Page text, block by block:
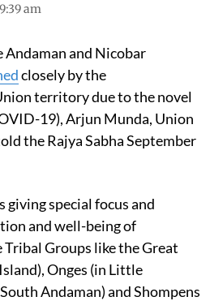
am
and Nicobar
closely by the
territory due to the novel
19), Arjun Munda, Union
the Rajya Sabha September
special focus and
and well-being of
Groups like the Great
Onges (in Little
Andaman) and Shompens